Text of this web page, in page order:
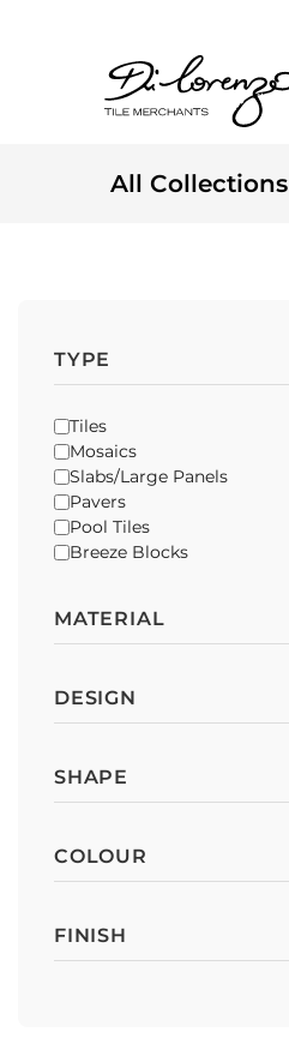
All Collections
TYPE
Tiles
Mosaics
Slabs/Large Panels
Pavers
Pool Tiles
Breeze Blocks
MATERIAL
DESIGN
SHAPE
COLOUR
FINISH